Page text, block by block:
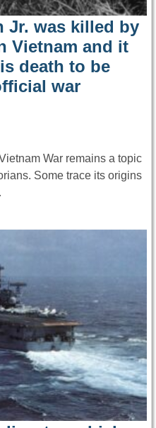
Jr. was killed by
Vietnam and it
death to be
war
War remains a topic
Some trace its origins